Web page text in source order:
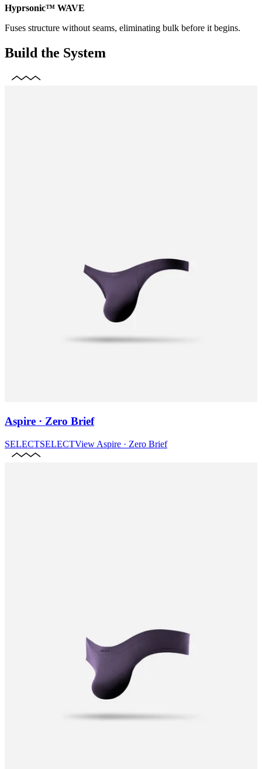
Hyprsonic™ WAVE
Fuses structure without seams, eliminating bulk before it begins.
Build the System
Aspire · Zero Brief
SELECTSELECTView Aspire · Zero Brief